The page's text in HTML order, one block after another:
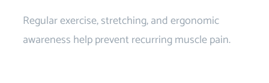
Regular exercise, stretching, and ergonomic
awareness help prevent recurring muscle pain.